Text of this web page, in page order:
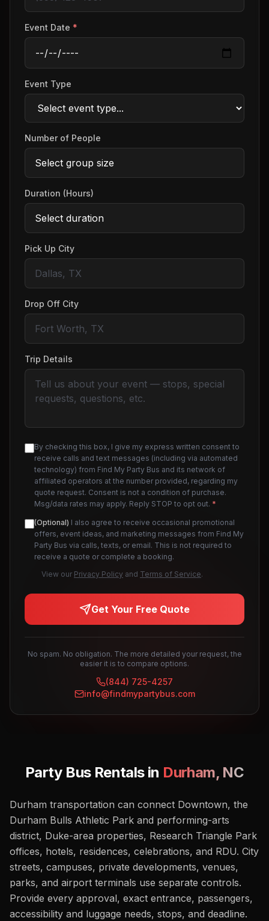
Event Date *
Event Type
Number of People
Duration (Hours)
Pick Up City
Drop Off City
Trip Details
By checking this box, I give my express written consent to
receive calls and text messages (including via automated
technology) from Find My Party Bus and its network of
affiliated operators at the number provided, regarding my
quote request. Consent is not a condition of purchase.
Msg/data rates may apply. Reply STOP to opt out. *
(Optional) I also agree to receive occasional promotional
offers, event ideas, and marketing messages from Find My
Party Bus via calls, texts, or email. This is not required to
receive a quote or complete a booking.
View our Privacy Policy and Terms of Service.
Get Your Free Quote
No spam. No obligation. The more detailed your request, the
easier it is to compare options.
(844) 725-4257
info@findmypartybus.com
Party Bus Rentals in Durham, NC
Durham transportation can connect Downtown, the
Durham Bulls Athletic Park and performing-arts
district, Duke-area properties, Research Triangle Park
offices, hotels, residences, celebrations, and RDU. City
streets, campuses, private developments, venues,
parks, and airport terminals use separate controls.
Provide every approval, exact entrance, passengers,
accessibility and luggage needs, stops, and deadline.